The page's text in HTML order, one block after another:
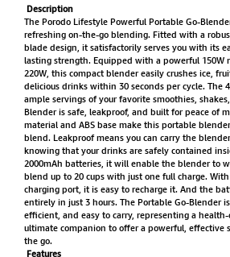
Description
The Porodo Lifestyle Powerful Portable Go-
refreshing on-the-go blending. Fitted with a
blade design, it satisfactorily serves you with its
lasting strength. Equipped with a powerful 150W
220W, this compact blender easily crushes ice,
delicious drinks within 30 seconds per cycle. The
ample servings of your favorite smoothies,
Blender is safe, leakproof, and built for peace of
material and ABS base make this portable
blend. Leakproof means you can carry the
knowing that your drinks are safely contained
2000mAh batteries, it will enable the blender to
blend up to 20 cups with just one full charge.
charging port, it is easy to recharge it. And the
entirely in just 3 hours. The Portable Go-Blender
efficient, and easy to carry, representing a
ultimate companion to offer a powerful, effective
the go.
Features